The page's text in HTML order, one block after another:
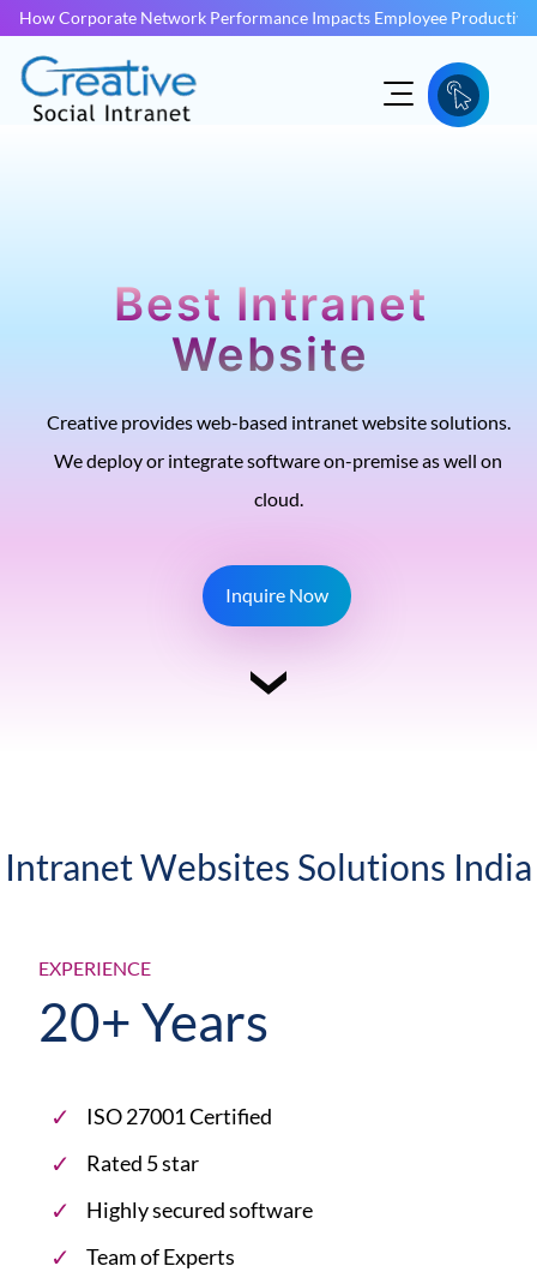
How Corporate Network Performance Impacts Employee
Best Intranet
Website
Creative provides web-based intranet website solutions.
We deploy or integrate software on-premise as well on
cloud.
Inquire Now
Intranet Websites Solutions India
EXPERIENCE
20+ Years
ISO 27001 Certified
Rated 5 star
Highly secured software
Team of Experts